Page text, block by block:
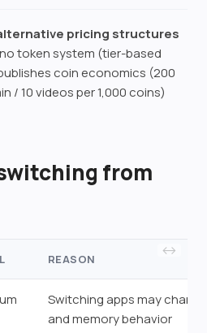
pricing structures
token system (tier-based
coin economics (200
/ 10 videos per 1,000 coins)
from
REASON
Switching apps may
and memory behavior